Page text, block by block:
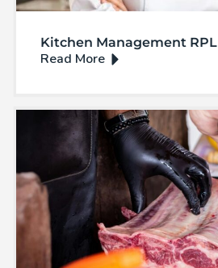
Kitchen Management RPL